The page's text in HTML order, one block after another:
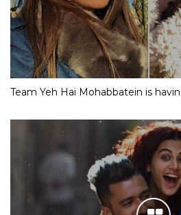
Team Yeh Hai Mohabbatein is